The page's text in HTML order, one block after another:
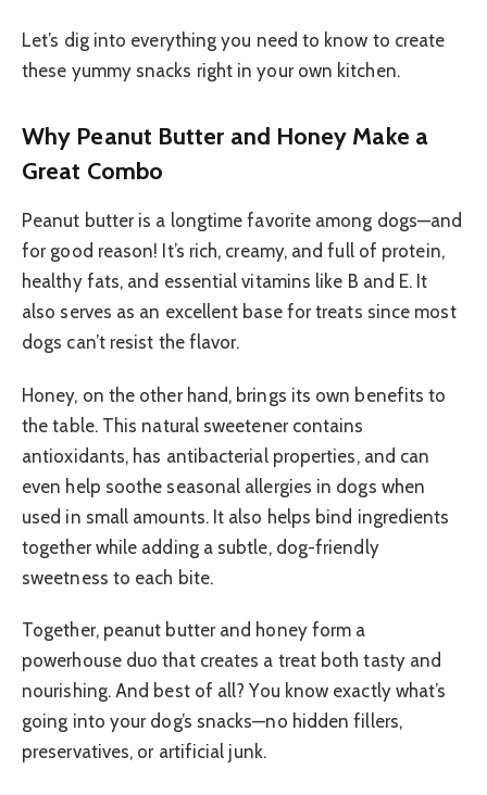
Let’s dig into everything you need to know to create
these yummy snacks right in your own kitchen.
Why Peanut Butter and Honey Make a
Great Combo
Peanut butter is a longtime favorite among dogs—and
for good reason! It’s rich, creamy, and full of protein,
healthy fats, and essential vitamins like B and E. It
also serves as an excellent base for treats since most
dogs can’t resist the flavor.
Honey, on the other hand, brings its own benefits to
the table. This natural sweetener contains
antioxidants, has antibacterial properties, and can
even help soothe seasonal allergies in dogs when
used in small amounts. It also helps bind ingredients
together while adding a subtle, dog-friendly
sweetness to each bite.
Together, peanut butter and honey form a
powerhouse duo that creates a treat both tasty and
nourishing. And best of all? You know exactly what’s
going into your dog’s snacks—no hidden fillers,
preservatives, or artificial junk.